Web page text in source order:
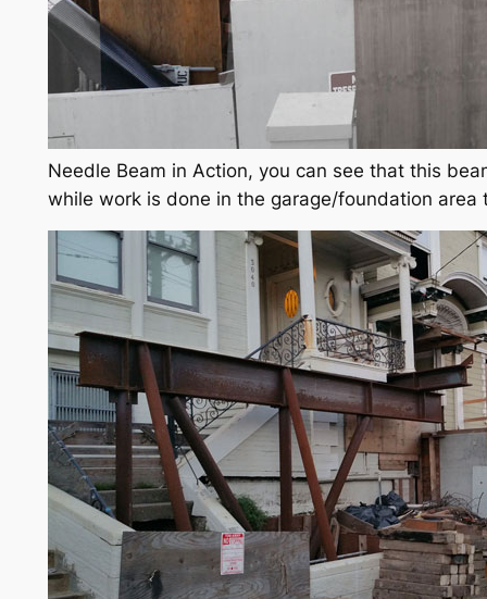
Needle Beam in Action, you can see that this
while work is done in the garage/foundation area